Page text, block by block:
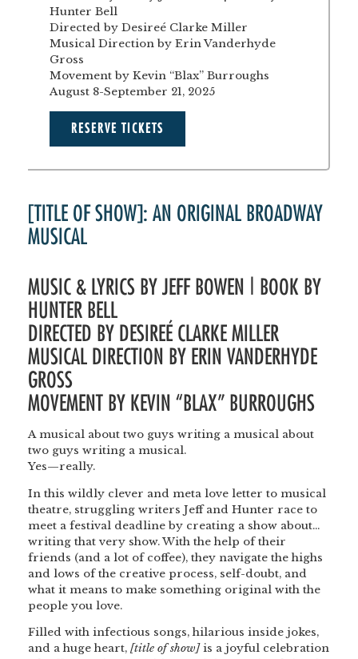
Hunter Bell
Directed by Desireé Clarke Miller
Musical Direction by Erin Vanderhyde
Gross
Movement by Kevin “Blax” Burroughs
August 8-September 21, 2025
RESERVE TICKETS
[TITLE OF SHOW]: AN ORIGINAL BROADWAY
MUSICAL
MUSIC & LYRICS BY JEFF BOWEN | BOOK BY
HUNTER BELL
DIRECTED BY DESIREÉ CLARKE MILLER
MUSICAL DIRECTION BY ERIN VANDERHYDE
GROSS
MOVEMENT BY KEVIN “BLAX” BURROUGHS
A musical about two guys writing a musical about
two guys writing a musical.
Yes—really.
In this wildly clever and meta love letter to musical
theatre, struggling writers Jeff and Hunter race to
meet a festival deadline by creating a show about…
writing that very show. With the help of their
friends (and a lot of coffee), they navigate the highs
and lows of the creative process, self-doubt, and
what it means to make something original with the
people you love.
Filled with infectious songs, hilarious inside jokes,
and a huge heart, [title of show]is a joyful celebration